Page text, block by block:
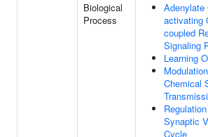
Biological
Process
Adenylate
activating
coupled
Signaling
Learning
Chemical
Synaptic
Cycle